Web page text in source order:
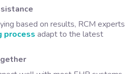
based on results, RCM experts
process adapt to the latest